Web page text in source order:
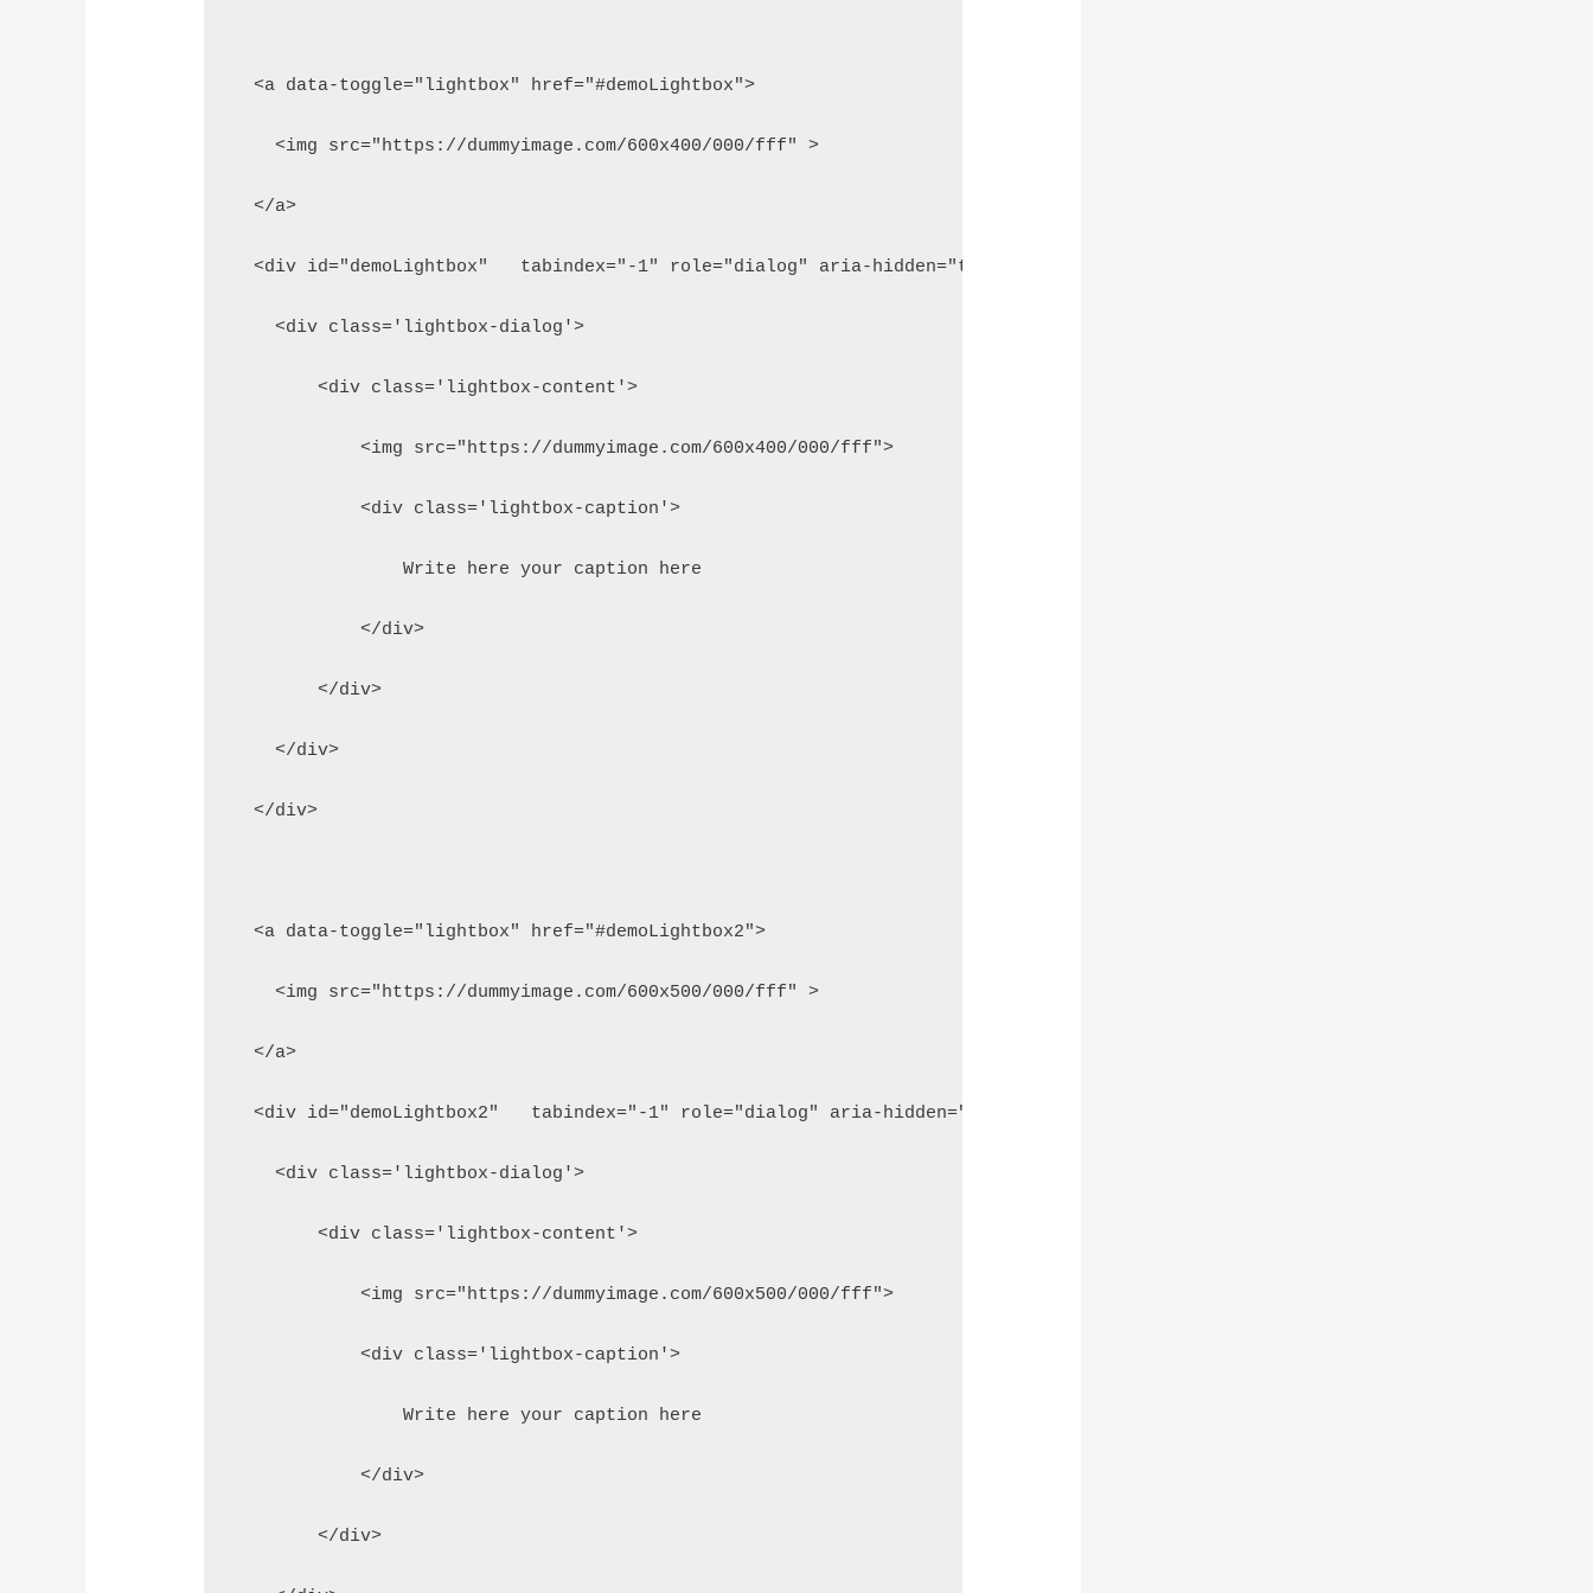
  <a data-toggle="lightbox" href="#demoLightbox">
    <img src="https://dummyimage.com/600x400/000/fff" >
  </a>
  <div id="demoLightbox"   tabindex="-1" role="dialog" aria-hidden="true">
    <div class='lightbox-dialog'>
        <div class='lightbox-content'>
            <img src="https://dummyimage.com/600x400/000/fff">
            <div class='lightbox-caption'>
                Write here your caption here
            </div>
        </div>
    </div>
  </div>
  <a data-toggle="lightbox" href="#demoLightbox2">
    <img src="https://dummyimage.com/600x500/000/fff" >
  </a>
  <div id="demoLightbox2"   tabindex="-1" role="dialog" aria-hidden="true">
    <div class='lightbox-dialog'>
        <div class='lightbox-content'>
            <img src="https://dummyimage.com/600x500/000/fff">
            <div class='lightbox-caption'>
                Write here your caption here
            </div>
        </div>